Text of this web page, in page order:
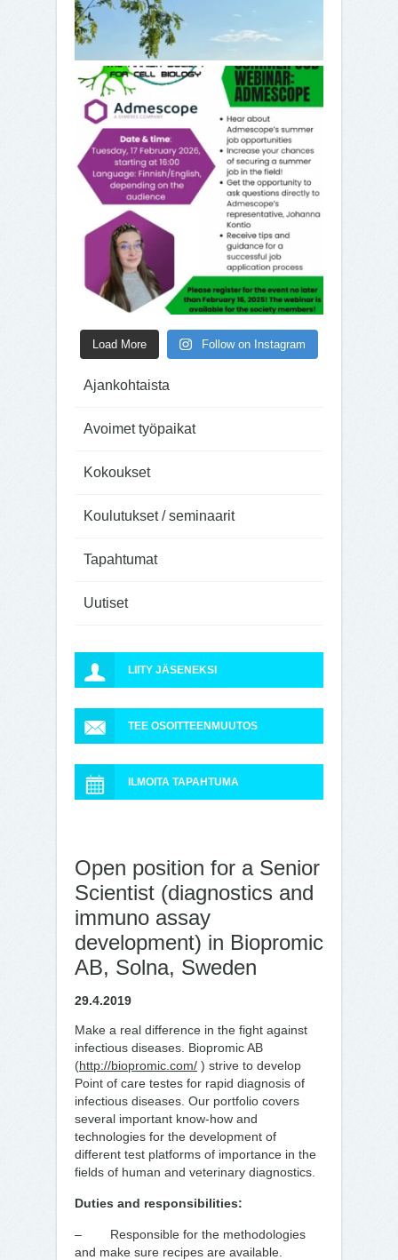
Load More Follow on Instagram
Ajankohtaista
Avoimet työpaikat
Kokoukset
Koulutukset / seminaarit
Tapahtumat
Uutiset
LIITY JÄSENEKSI
TEE OSOITTEENMUUTOS
ILMOITA TAPAHTUMA
Open position for a Senior
Scientist (diagnostics and
immuno assay
development) in Biopromic
AB, Solna, Sweden
29.4.2019
Make a real difference in the fight against
infectious diseases. Biopromic AB
(http://biopromic.com/ ) strive to develop
Point of care testes for rapid diagnosis of
infectious diseases. Our portfolio covers
several important know-how and
technologies for the development of
different test platforms of importance in the
fields of human and veterinary diagnostics.
Duties and responsibilities:
– Responsible for the methodologies
and make sure recipes are available.